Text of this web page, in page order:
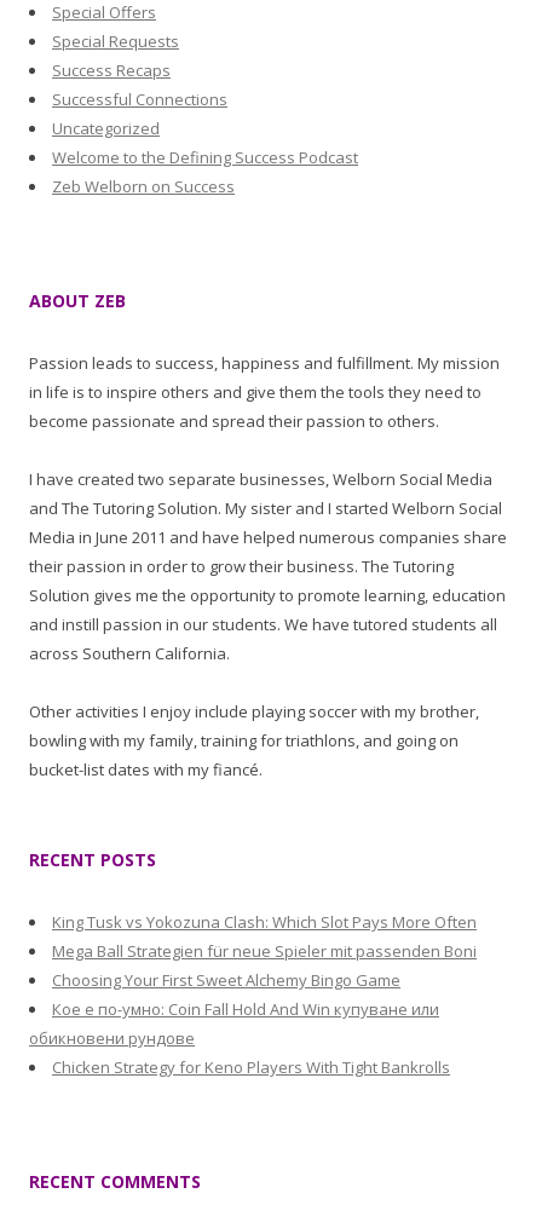
Special Offers
Special Requests
Success Recaps
Successful Connections
Uncategorized
Welcome to the Defining Success Podcast
Zeb Welborn on Success
ABOUT ZEB
Passion leads to success, happiness and fulfillment. My mission
in life is to inspire others and give them the tools they need to
become passionate and spread their passion to others.
I have created two separate businesses, Welborn Social Media
and The Tutoring Solution. My sister and I started Welborn Social
Media in June 2011 and have helped numerous companies share
their passion in order to grow their business. The Tutoring
Solution gives me the opportunity to promote learning, education
and instill passion in our students. We have tutored students all
across Southern California.
Other activities I enjoy include playing soccer with my brother,
bowling with my family, training for triathlons, and going on
bucket-list dates with my fiancé.
RECENT POSTS
King Tusk vs Yokozuna Clash: Which Slot Pays More Often
Mega Ball Strategien für neue Spieler mit passenden Boni
Choosing Your First Sweet Alchemy Bingo Game
Кое е по-умно: Coin Fall Hold And Win купуване или
обикновени рундове
Chicken Strategy for Keno Players With Tight Bankrolls
RECENT COMMENTS